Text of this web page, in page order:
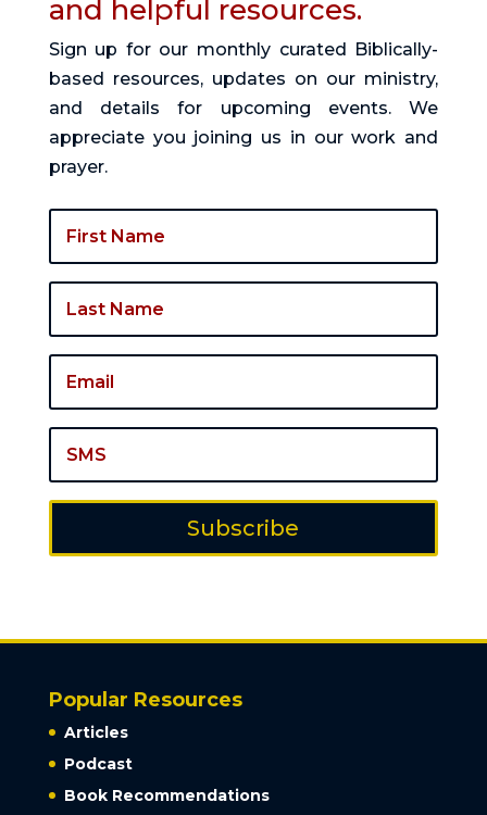
and helpful resources.
Sign up for our monthly curated Biblically-
based resources, updates on our ministry,
and details for upcoming events. We
appreciate you joining us in our work and
prayer.
Subscribe
Popular Resources
Articles
Podcast
Book Recommendations